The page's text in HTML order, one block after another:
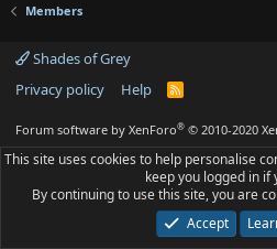
Members
Shades of Grey
Privacy policy
Help
R
S
Forum software by XenForo® © 2010-2020
This site uses cookies to help personalise
keep you logged in if
By continuing to use this site, you are
Accept